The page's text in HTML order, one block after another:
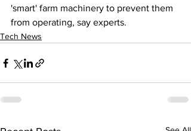
'smart' farm machinery to prevent them
from operating, say experts.
Tech News